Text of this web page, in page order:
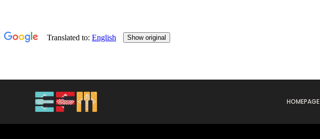
HOMEPAGE